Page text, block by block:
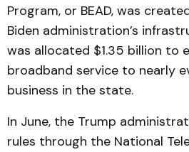
Program, or BEAD, was
Biden administration’s
was allocated $1.35 billion to
broadband service to nearly
business in the state.
In June, the Trump
rules through the National